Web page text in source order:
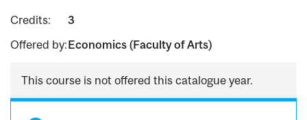
Credits:
3
Offered by:Economics (Faculty of Arts)
This course is not offered this catalogue year.